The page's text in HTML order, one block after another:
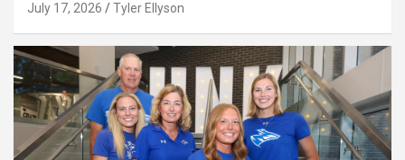
July 17, 2026 Tyler Ellyson